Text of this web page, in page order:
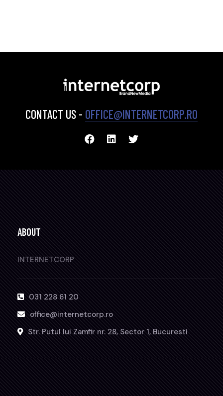
CONTACT US - OFFICE@INTERNETCORP.RO
ABOUT
INTERNETCORP
031 228 61 20
office@internetcorp.ro
Str. Putul lui Zamfir nr. 28, Sector 1, Bucuresti